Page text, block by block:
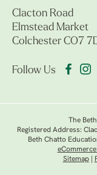
Clacton Road
Elmstead Market
Colchester CO7
Follow Us
The
Registered Address:
Beth Chatto
Sitemap|